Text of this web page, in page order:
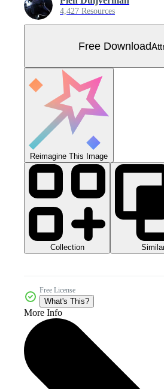
4,427 Resources
Free Download
Reimagine This Image
Collection
Free License
What's This?
More Info